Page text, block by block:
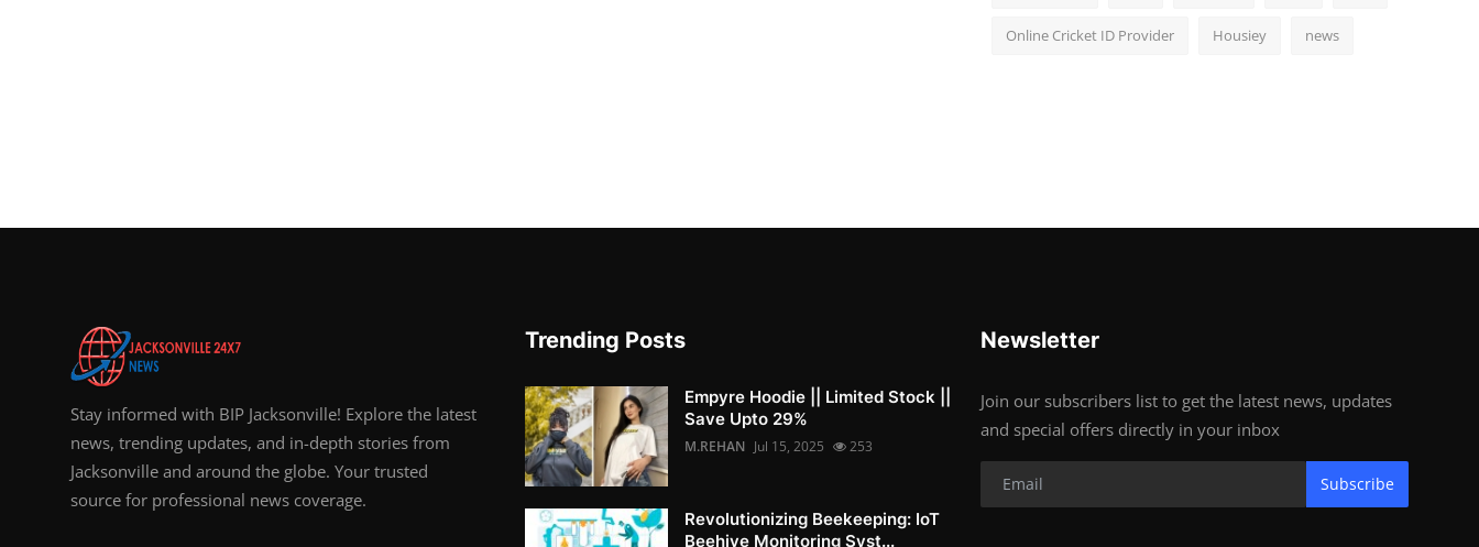
Online Cricket ID Provider Housiey news
Stay informed with BIP Jacksonville! Explore the latest
news, trending updates, and in-depth stories from
Jacksonville and around the globe. Your trusted
source for professional news coverage.
Trending Posts
Empyre Hoodie || Limited Stock ||
Save Upto 29%
M.REHAN Jul 15, 2025 253
Revolutionizing Beekeeping: IoT
Beehive Monitoring Syst...
Newsletter
Join our subscribers list to get the latest news, updates
and special offers directly in your inbox
Subscribe